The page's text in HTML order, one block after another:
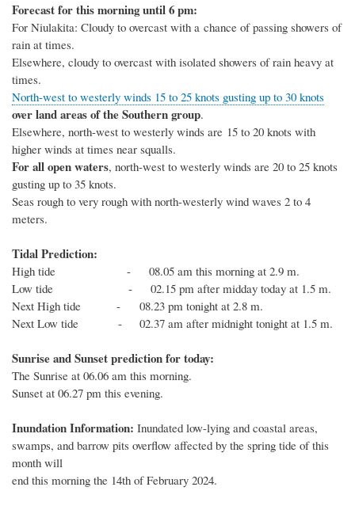
Forecast for this morning until 6 pm:
For Niulakita: Cloudy to overcast with a chance of passing showers of
rain at times.
Elsewhere, cloudy to overcast with isolated showers of rain heavy at
times.
North-west to westerly winds 15 to 25 knots gusting up to 30 knots
over land areas of the Southern group.
Elsewhere, north-west to westerly winds are 15 to 20 knots with
higher winds at times near squalls.
For all open waters, north-west to westerly winds are 20 to 25 knots
gusting up to 35 knots.
Seas rough to very rough with north-westerly wind waves 2 to 4
meters.
Tidal Prediction:
High tide - 08.05 am this morning at 2.9 m.
Low tide - 02.15 pm after midday today at 1.5 m.
Next High tide - 08.23 pm tonight at 2.8 m.
Next Low tide - 02.37 am after midnight tonight at 1.5 m.
Sunrise and Sunset prediction for today:
The Sunrise at 06.06 am this morning.
Sunset at 06.27 pm this evening.
Inundation Information: Inundated low-lying and coastal areas,
swamps, and barrow pits overflow affected by the spring tide of this
month will
end this morning the 14th ofFebruary 2024.